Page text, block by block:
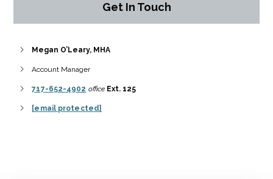
Get In Touch
Megan O’Leary, MHA
Account Manager
717-652-4902 office Ext. 125
[email protected]